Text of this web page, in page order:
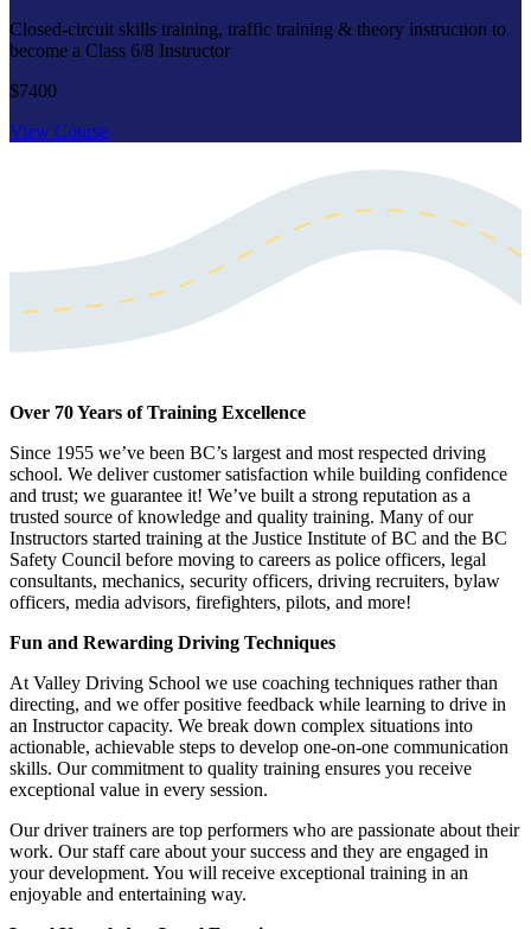
Closed-circuit skills training, traffic training & theory instruction to
become a Class 6/8 Instructor
$7400
View Course
Over 70 Years of Training Excellence
Since 1955 we’ve been BC’s largest and most respected driving
school. We deliver customer satisfaction while building confidence
and trust; we guarantee it! We’ve built a strong reputation as a
trusted source of knowledge and quality training. Many of our
Instructors started training at the Justice Institute of BC and the BC
Safety Council before moving to careers as police officers, legal
consultants, mechanics, security officers, driving recruiters, bylaw
officers, media advisors, firefighters, pilots, and more!
Fun and Rewarding Driving Techniques
At Valley Driving School we use coaching techniques rather than
directing, and we offer positive feedback while learning to drive in
an Instructor capacity. We break down complex situations into
actionable, achievable steps to develop one-on-one communication
skills. Our commitment to quality training ensures you receive
exceptional value in every session.
Our driver trainers are top performers who are passionate about their
work. Our staff care about your success and they are engaged in
your development. You will receive exceptional training in an
enjoyable and entertaining way.